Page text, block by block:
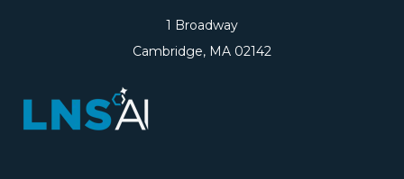
1 Broadway
Cambridge, MA 02142